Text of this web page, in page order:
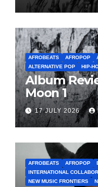
AFROBEATS AFROPOP
ALTERNATIVE POP
HIP-
Album
Moon 1
17 JULY 2026
AFROBEATS AFROPOP
INTERNATIONAL
NEW MUSIC FRONTIERS